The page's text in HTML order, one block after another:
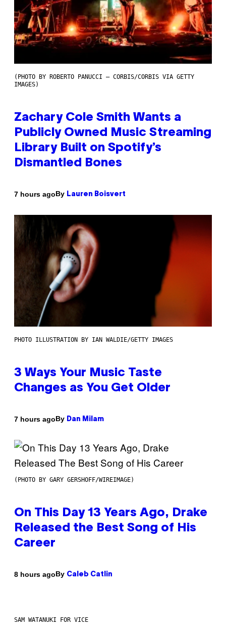
(PHOTO BY ROBERTO PANUCCI – CORBIS/CORBIS VIA GETTY
IMAGES)
Zachary Cole Smith Wants a
Publicly Owned Music Streaming
Library Built on Spotify’s
Dismantled Bones
7 hours agoBy Lauren Boisvert
PHOTO ILLUSTRATION BY IAN WALDIE/GETTY IMAGES
3 Ways Your Music Taste
Changes as You Get Older
7 hours agoBy Dan Milam
(PHOTO BY GARY GERSHOFF/WIREIMAGE)
On This Day 13 Years Ago, Drake
Released the Best Song of His
Career
8 hours agoBy Caleb Catlin
SAM WATANUKI FOR VICE